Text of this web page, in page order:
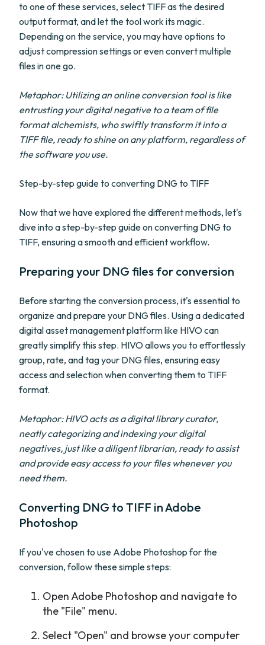
to one of these services, select TIFF as the desired
output format, and let the tool work its magic.
Depending on the service, you may have options to
adjust compression settings or even convert multiple
files in one go.
Metaphor: Utilizing an online conversion tool is like
entrusting your digital negative to a team of file
format alchemists, who swiftly transform it into a
TIFF file, ready to shine on any platform, regardless of
the software you use.
Step-by-step guide to converting DNG to TIFF
Now that we have explored the different methods, let's
dive into a step-by-step guide on converting DNG to
TIFF, ensuring a smooth and efficient workflow.
Preparing your DNG files for conversion
Before starting the conversion process, it's essential to
organize and prepare your DNG files. Using a dedicated
digital asset management platform like HIVO can
greatly simplify this step. HIVO allows you to effortlessly
group, rate, and tag your DNG files, ensuring easy
access and selection when converting them to TIFF
format.
Metaphor: HIVO acts as a digital library curator,
neatly categorizing and indexing your digital
negatives, just like a diligent librarian, ready to assist
and provide easy access to your files whenever you
need them.
Converting DNG to TIFF in Adobe
Photoshop
If you've chosen to use Adobe Photoshop for the
conversion, follow these simple steps:
Open Adobe Photoshop and navigate to
the "File" menu.
Select "Open" and browse your computer